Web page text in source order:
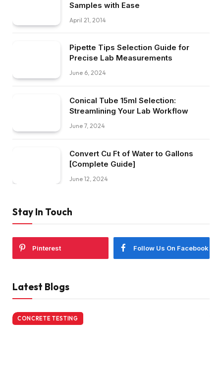
Samples with Ease
April 21, 2014
Pipette Tips Selection Guide for
Precise Lab Measurements
June 6, 2024
Conical Tube 15ml Selection:
Streamlining Your Lab Workflow
June 7, 2024
Convert Cu Ft of Water to Gallons
[Complete Guide]
June 12, 2024
Stay In Touch
Pinterest Follow Us On Facebook
Latest Blogs
CONCRETE TESTING